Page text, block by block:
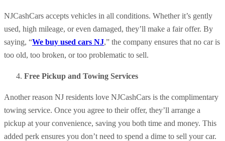
NJCashCars accepts vehicles in all conditions. Whether it’s gently
used, high mileage, or even damaged, they’ll make a fair offer. By
saying, “We buy used cars NJ,” the company ensures that no car is
too old, too broken, or too problematic to sell.
Free Pickup and Towing Services
Another reason NJ residents love NJCashCars is the complimentary
towing service. Once you agree to their offer, they’ll arrange a
pickup at your convenience, saving you both time and money. This
added perk ensures you don’t need to spend a dime to sell your car.